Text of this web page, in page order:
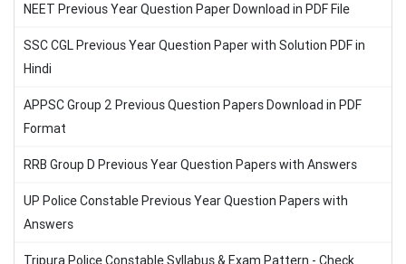
NEET Previous Year Question Paper Download in PDF File
SSC CGL Previous Year Question Paper with Solution PDF in
Hindi
APPSC Group 2 Previous Question Papers Download in PDF
Format
RRB Group D Previous Year Question Papers with Answers
UP Police Constable Previous Year Question Papers with
Answers
Tripura Police Constable Syllabus & Exam Pattern - Check